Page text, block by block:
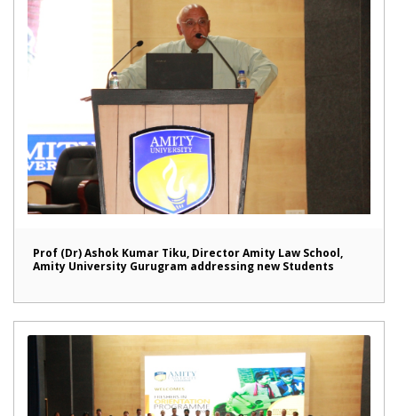
Prof (Dr) Ashok Kumar Tiku, Director Amity Law School,
Amity University Gurugram addressing new Students